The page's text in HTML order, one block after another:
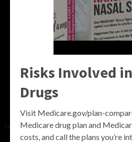
Risks Involved
Drugs
Visit Medicare.gov/plan-
Medicare drug plan and
costs, and call the plans you’re